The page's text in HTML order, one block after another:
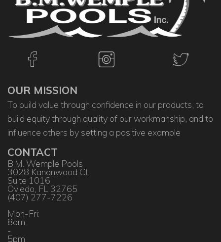
OUR MISSION
To build value through confidence in our products, to
build equity through quality of our workmanship, and to
influence others by setting a positive example
CONTACT
B.M. Wemple Pools
3028 Kananwood Ct.
Suite 1016
Oviedo, FL 32765
(407) 277-7226
Mon-Fri:
8am
-
5pm